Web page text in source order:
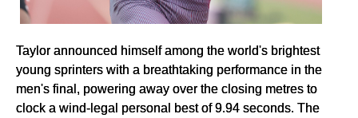
Taylor announced himself among the world's brightest
young sprinters with a breathtaking performance in the
men's final, powering away over the closing metres to
clock a wind-legal personal best of 9.94 seconds. The